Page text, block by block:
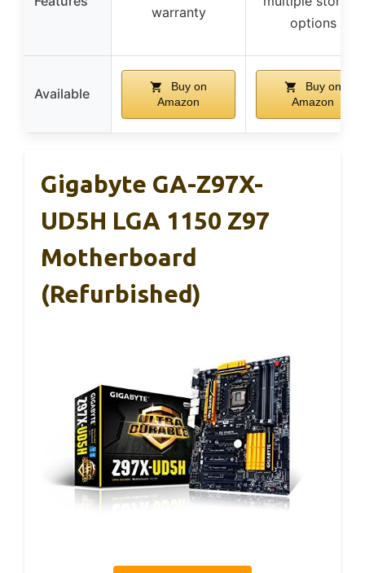
warranty
options
Available
Buy on
Amazon
Buy on
Amazon
Gigabyte GA-Z97X-
UD5H LGA 1150 Z97
Motherboard
(Refurbished)